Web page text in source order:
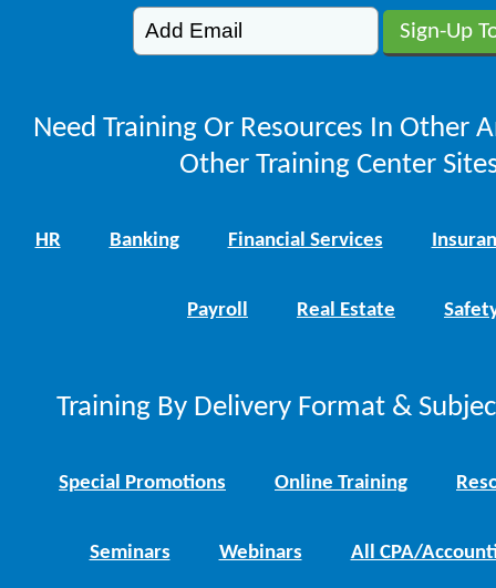
Need Training Or Resources In Other
Other Training Center
HR Banking Financial Services
Payroll Real Estate
Training By Delivery Format &
Special Promotions Online Training
Seminars Webinars All CPA/